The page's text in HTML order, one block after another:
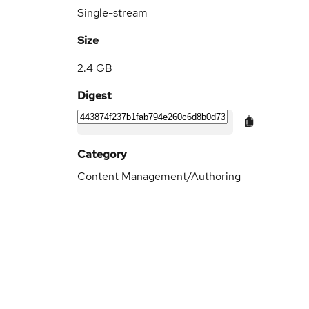
Single-stream
Size
2.4 GB
Digest
Category
Content Management/Authoring